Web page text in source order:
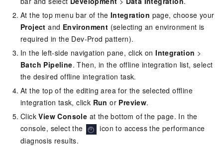
At the top menu bar of the Integration page, choose your
Project and Environment (selecting an environment is
required in the Dev-Prod pattern).
In the left-side navigation pane, click onIntegration >
Batch Pipeline. Then, in the offline integration list, select
the desired offline integration task.
At the top of the editing area for the selected offline
integration task, click Run or Preview.
ClickView Console at the bottom of the page. In the
console, select the
icon to access the performance
diagnosis results.